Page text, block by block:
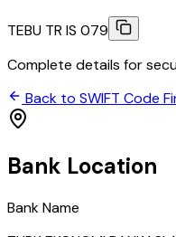
TEBU TR IS 079
Complete details for
Back to SWIFT Code
Bank Location
Bank Name